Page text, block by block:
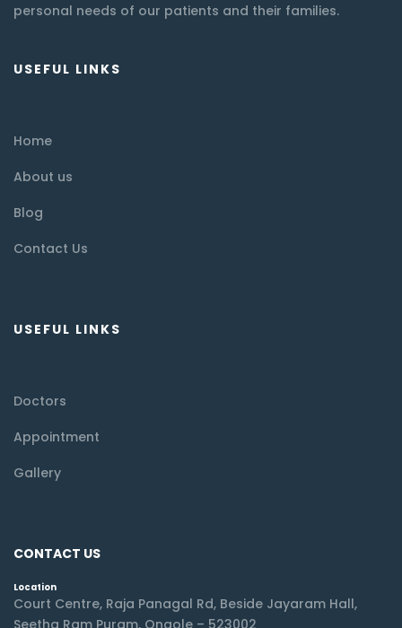
personal needs of our patients and their families.
USEFUL LINKS
Home
About us
Blog
Contact Us
USEFUL LINKS
Doctors
Appointment
Gallery
CONTACT US
Location
Court Centre, Raja Panagal Rd, Beside Jayaram Hall,
Seetha Ram Puram, Ongole – 523002